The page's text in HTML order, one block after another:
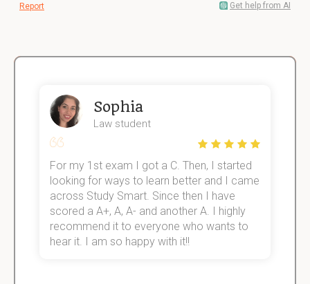
Report Get help from AI
Sophia
Law student
For my 1st exam I got a C. Then, I started
looking for ways to learn better and I came
across Study Smart. Since then I have
scored a A+, A, A- and another A. I highly
recommend it to everyone who wants to
hear it. I am so happy with it!!